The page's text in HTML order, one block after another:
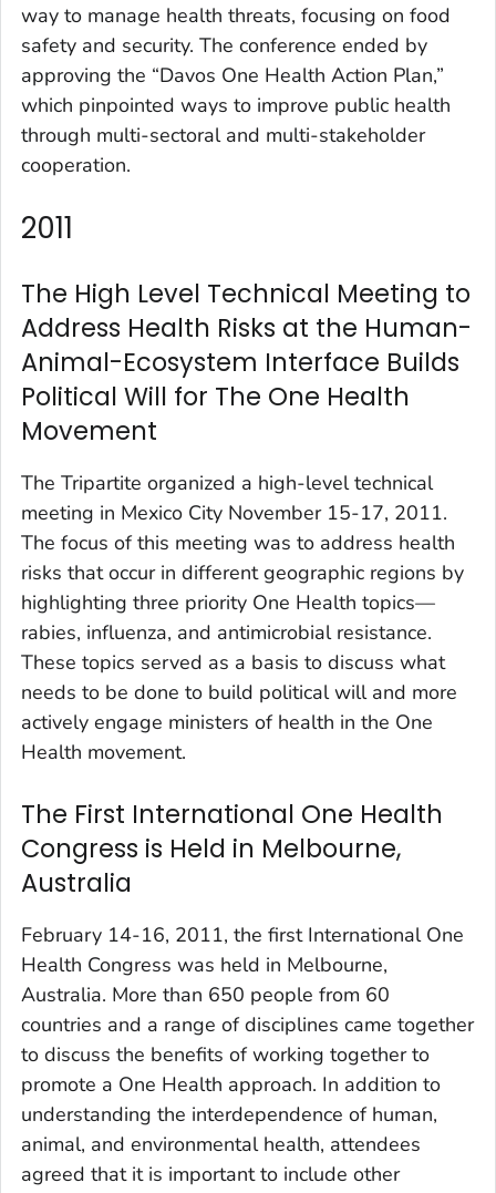
way to manage health threats, focusing on food
safety and security. The conference ended by
approving the “Davos One Health Action Plan,”
which pinpointed ways to improve public health
through multi-sectoral and multi-stakeholder
cooperation.
2011
The High Level Technical Meeting to
Address Health Risks at the Human-
Animal-Ecosystem Interface Builds
Political Will for The One Health
Movement
The Tripartite organized a high-level technical
meeting in Mexico City November 15-17, 2011.
The focus of this meeting was to address health
risks that occur in different geographic regions by
highlighting three priority One Health topics—
rabies, influenza, and antimicrobial resistance.
These topics served as a basis to discuss what
needs to be done to build political will and more
actively engage ministers of health in the One
Health movement.
The First International One Health
Congress is Held in Melbourne,
Australia
February 14-16, 2011, the first International One
Health Congress was held in Melbourne,
Australia. More than 650 people from 60
countries and a range of disciplines came together
to discuss the benefits of working together to
promote a One Health approach. In addition to
understanding the interdependence of human,
animal, and environmental health, attendees
agreed that it is important to include other